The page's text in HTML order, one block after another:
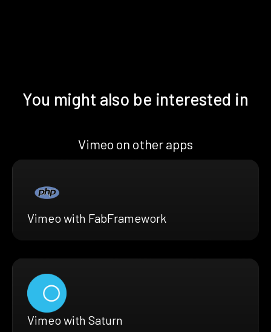
You might also be interested in
Vimeo on other apps
Vimeo with FabFramework
Vimeo with Saturn